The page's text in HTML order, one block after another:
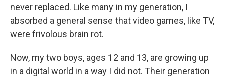
never replaced. Like many in my generation, I
absorbed a general sense that video games, like TV,
were frivolous brain rot.
Now, my two boys, ages 12 and 13, are growing up
in a digital world in a way I did not. Their generation